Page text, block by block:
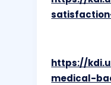
https://
medical-